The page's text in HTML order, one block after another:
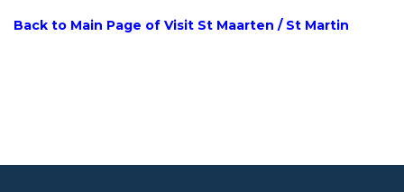
Back to Main Page of Visit St Maarten / St Martin